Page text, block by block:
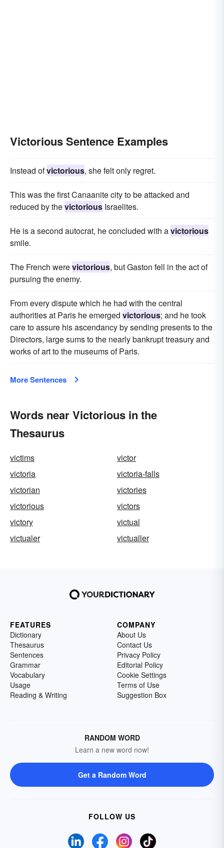
Victorious Sentence Examples
Instead ofvictorious, she felt only regret.
This was the first Canaanite city to be attacked and
reduced by thevictorious Israelites.
He is a second autocrat, he concluded with avictorious
smile.
The French werevictorious, but Gaston fell in the act of
pursuing the enemy.
From every dispute which he had with the central
authorities at Paris he emerged victorious; and he took
care to assure his ascendancy by sending presents to the
Directors, large sums to the nearly bankrupt treasury and
works of art to the museums of Paris.
More Sentences
Words near Victorious in the
Thesaurus
victims
victor
victoria
victoria-falls
victorian
victories
victorious
victors
victory
victual
victualer
victualler
FEATURES
Dictionary
Thesaurus
Sentences
Grammar
Vocabulary
Usage
Reading & Writing
COMPANY
About Us
Contact Us
Privacy Policy
Editorial Policy
Cookie Settings
Terms of Use
Suggestion Box
RANDOM WORD
Learn a new word now!
Get a Random Word
FOLLOW US